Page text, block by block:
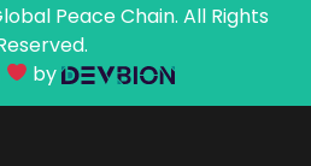
Peace Chain. All Rights
by